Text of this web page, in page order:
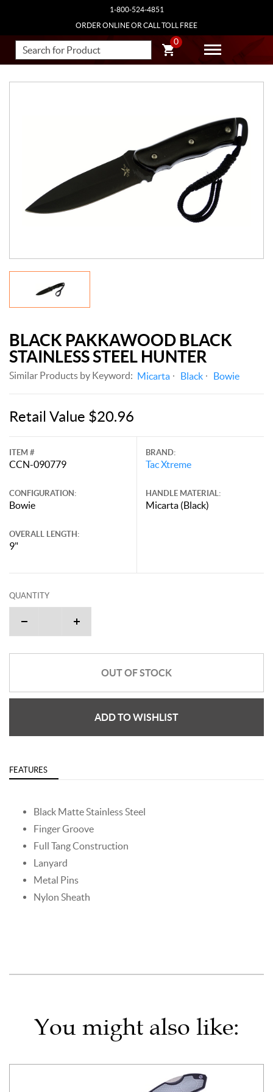
1-800-524-4851
ORDER ONLINE OR CALL TOLL FREE
0
BLACK PAKKAWOOD BLACK
STAINLESS STEEL HUNTER
Similar Products by Keyword: Micarta Black Bowie
Retail Value $20.96
ITEM #
CCN-090779
CONFIGURATION:
Bowie
OVERALL LENGTH:
9"
BRAND:
Tac Xtreme
HANDLE MATERIAL:
Micarta (Black)
QUANTITY
OUT OF STOCK
ADD TO WISHLIST
FEATURES
Black Matte Stainless Steel
Finger Groove
Full Tang Construction
Lanyard
Metal Pins
Nylon Sheath
You might also like: